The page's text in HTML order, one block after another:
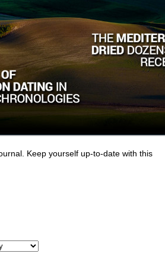
Keep yourself up-to-date with this